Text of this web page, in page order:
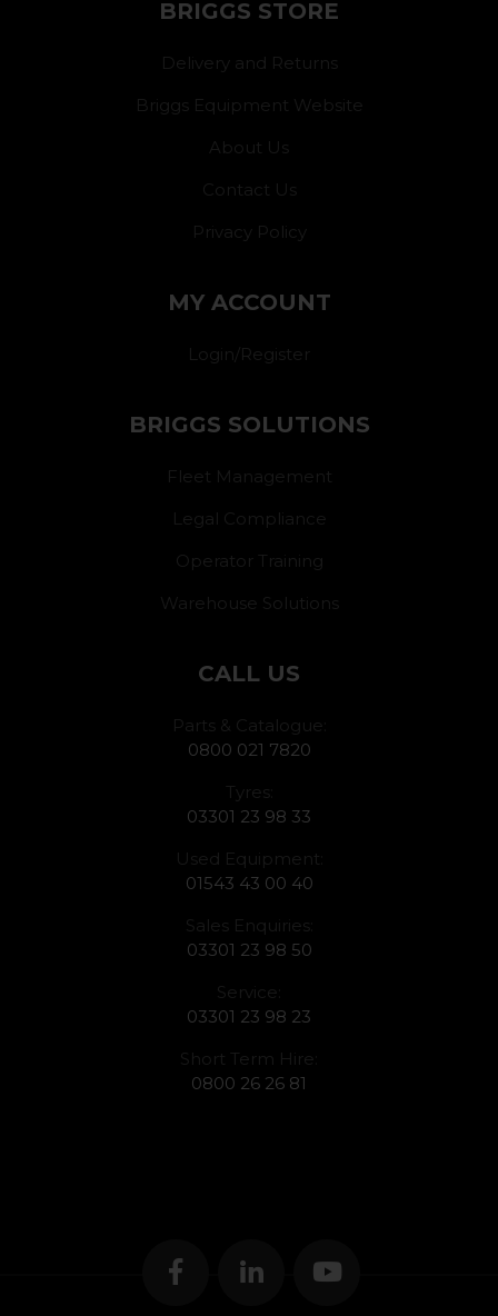
BRIGGS STORE
Delivery and Returns
Briggs Equipment Website
About Us
Contact Us
Privacy Policy
MY ACCOUNT
Login/Register
BRIGGS SOLUTIONS
Fleet Management
Legal Compliance
Operator Training
Warehouse Solutions
CALL US
Parts & Catalogue:
0800 021 7820
Tyres:
03301 23 98 33
Used Equipment:
01543 43 00 40
Sales Enquiries:
03301 23 98 50
Service:
03301 23 98 23
Short Term Hire:
0800 26 26 81